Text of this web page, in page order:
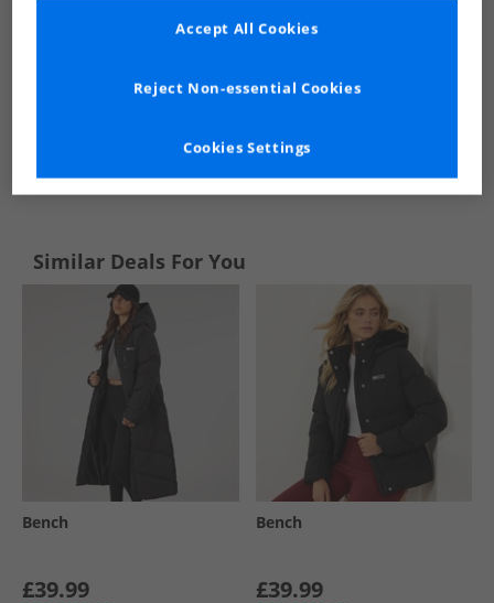
Similar Deals For You
Bench
£39.99
Bench
£39.99
Cookies Settings
Reject Non-essential Cookies
Accept All Cookies